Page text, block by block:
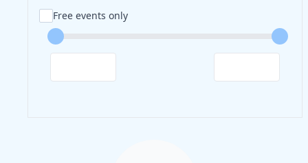
Free events only